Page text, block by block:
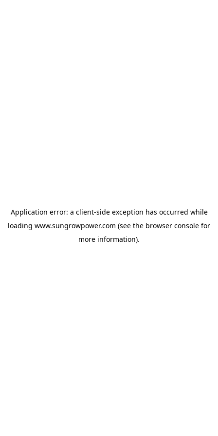
Application error: a client-side exception has occurred while
loading www.sungrowpower.com (see the browser console for
more information).